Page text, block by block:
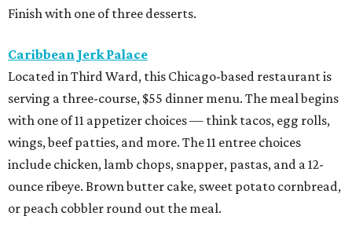
Finish with one of three desserts.
Caribbean Jerk Palace
Located in Third Ward, this Chicago-based restaurant is
serving a three-course, $55 dinner menu. The meal begins
with one of 11 appetizer choices — think tacos, egg rolls,
wings, beef patties, and more. The 11 entree choices
include chicken, lamb chops, snapper, pastas, and a 12-
ounce ribeye. Brown butter cake, sweet potato cornbread,
or peach cobbler round out the meal.